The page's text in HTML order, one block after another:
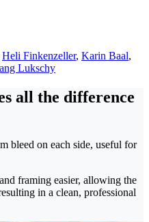
Heli Finkenzeller, Karin Baal,
Lukschy
all the difference
bleed on each side, useful for
framing easier, allowing the
in a clean, professional